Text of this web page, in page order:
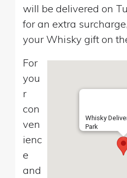
will be delivered on
for an extra
your Whisky gift on
Whisky
Park
For
you
r
con
ven
ienc
e
and